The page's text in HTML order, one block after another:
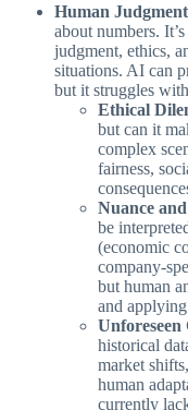
Human
about numbers.
judgment, ethics,
situations. AI can
but it struggles
Ethical
but can it
complex
fairness,
Nuance
be
(economic
company-
but human
and
Unforeseen
historical
market
human
currently